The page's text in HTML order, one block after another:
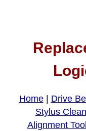
Home| Drive
Stylus
Alignment